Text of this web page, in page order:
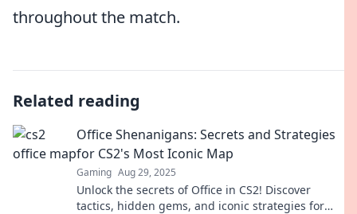
throughout the match.
Related reading
Office Shenanigans: Secrets and Strategies
for CS2's Most Iconic Map
Gaming Aug 29, 2025
Unlock the secrets of Office in CS2! Discover
tactics, hidden gems, and iconic strategies for